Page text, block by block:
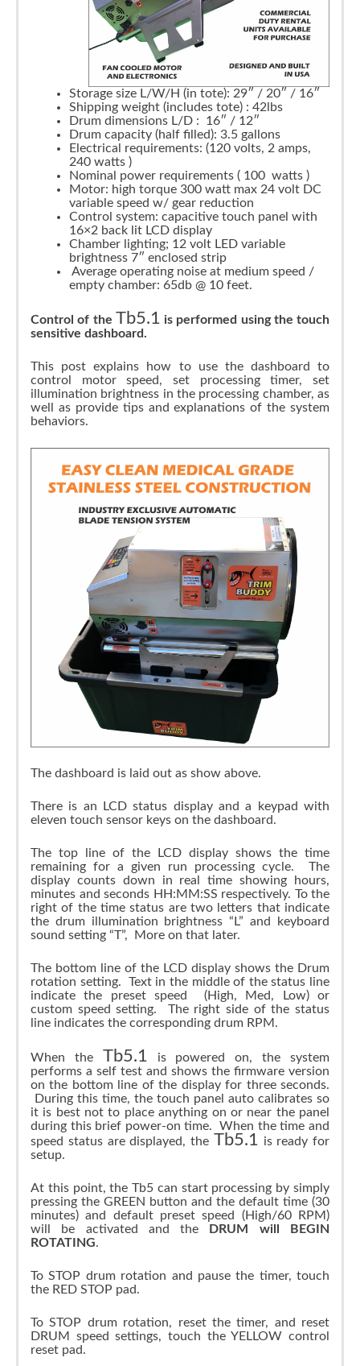
Storage size L/W/H (in tote): 29″ / 20″ / 16″
Shipping weight (includes tote) : 42lbs
Drum dimensions L/D : 16″ / 12″
Drum capacity (half filled): 3.5 gallons
Electrical requirements: (120 volts, 2 amps,
240 watts )
Nominal power requirements ( 100 watts )
Motor: high torque 300 watt max 24 volt DC
variable speed w/ gear reduction
Control system: capacitive touch panel with
16×2 back lit LCD display
Chamber lighting; 12 volt LED variable
brightness 7″ enclosed strip
Average operating noise at medium speed /
empty chamber: 65db @ 10 feet.
Control of the Tb5.1 is performed using the touch
sensitive dashboard.
This post explains how to use the dashboard to
control motor speed, set processing timer, set
illumination brightness in the processing chamber, as
well as provide tips and explanations of the system
behaviors.
The dashboard is laid out as show above.
There is an LCD status display and a keypad with
eleven touch sensor keys on the dashboard.
The top line of the LCD display shows the time
remaining for a given run processing cycle. The
display counts down in real time showing hours,
minutes and seconds HH:MM:SS respectively. To the
right of the time status are two letters that indicate
the drum illumination brightness “L” and keyboard
sound setting “T”, More on that later.
The bottom line of the LCD display shows the Drum
rotation setting. Text in the middle of the status line
indicate the preset speed (High, Med, Low) or
custom speed setting. The right side of the status
line indicates the corresponding drum RPM.
When the Tb5.1
is powered on, the system
performs a self test and shows the firmware version
on the bottom line of the display for three seconds.
During this time, the touch panel auto calibrates so
it is best not to place anything on or near the panel
during this brief power-on time. When the time and
speed status are displayed, the Tb5.1 is ready for
setup.
At this point, the Tb5 can start processing by simply
pressing the GREEN button and the default time (30
minutes) and default preset speed (High/60 RPM)
will be activated and the DRUM will BEGIN
ROTATING.
To STOP drum rotation and pause the timer, touch
the RED STOP pad.
To STOP drum rotation, reset the timer, and reset
DRUM speed settings, touch the YELLOW control
reset pad.